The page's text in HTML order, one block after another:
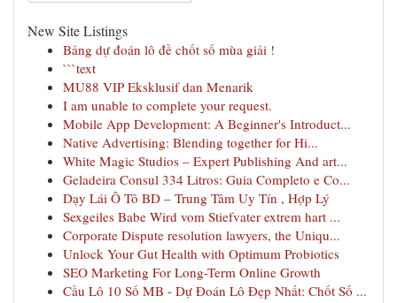
New Site Listings
Bảng dự đoán lô đề chốt số mùa giải !
```text
MU88 VIP Eksklusif dan Menarik
I am unable to complete your request.
Mobile App Development: A Beginner's Introduct...
Native Advertising: Blending together for Hi...
White Magic Studios – Expert Publishing And art...
Geladeira Consul 334 Litros: Guia Completo e Co...
Dạy Lái Ô Tô BD – Trung Tâm Uy Tín , Hợp Lý
Sexgeiles Babe Wird vom Stiefvater extrem hart ...
Corporate Dispute resolution lawyers, the Uniqu...
Unlock Your Gut Health with Optimum Probiotics
SEO Marketing For Long-Term Online Growth
Cầu Lô 10 Số MB - Dự Đoán Lô Đẹp Nhất: Chốt Số ...